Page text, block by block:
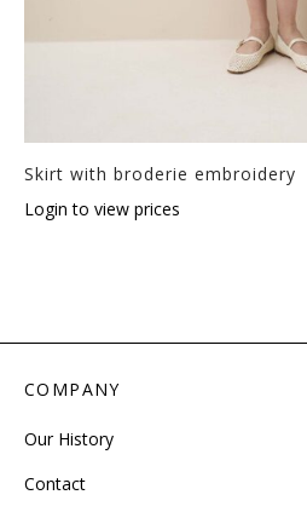
Skirt with broderie embroidery
Login to view prices
COMPANY
Our History
Contact